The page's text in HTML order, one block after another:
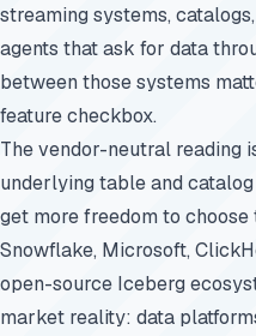
streaming systems,
agents that ask for data
between those systems
feature checkbox.
The vendor-neutral reading
underlying table and
get more freedom to
Snowflake, Microsoft,
open-source Iceberg
market reality: data